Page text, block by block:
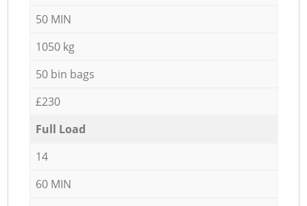
50 MIN
1050 kg
50 bin bags
£230
Full Load
14
60 MIN